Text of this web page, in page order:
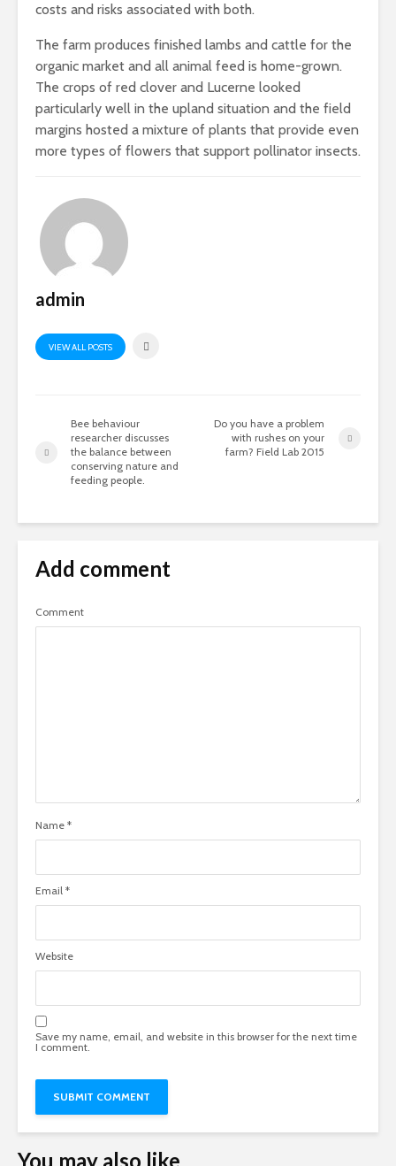
costs and risks associated with both.
The farm produces finished lambs and cattle for the
organic market and all animal feed is home-grown.
The crops of red clover and Lucerne looked
particularly well in the upland situation and the field
margins hosted a mixture of plants that provide even
more types of flowers that support pollinator insects.
admin
VIEW ALL POSTS
Bee behaviour
researcher discusses
the balance between
conserving nature and
feeding people.
Do you have a problem
with rushes on your
farm? Field Lab 2015
Add comment
Comment
Name *
Email *
Website
Save my name, email, and website in this browser for the next time
I comment.
You may also like